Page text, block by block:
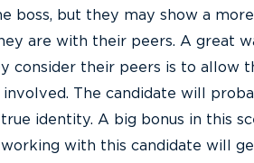
boss, but they may show a
are with their peers. A great
consider their peers is to allow
involved. The candidate will
identity. A big bonus in this
with this candidate will